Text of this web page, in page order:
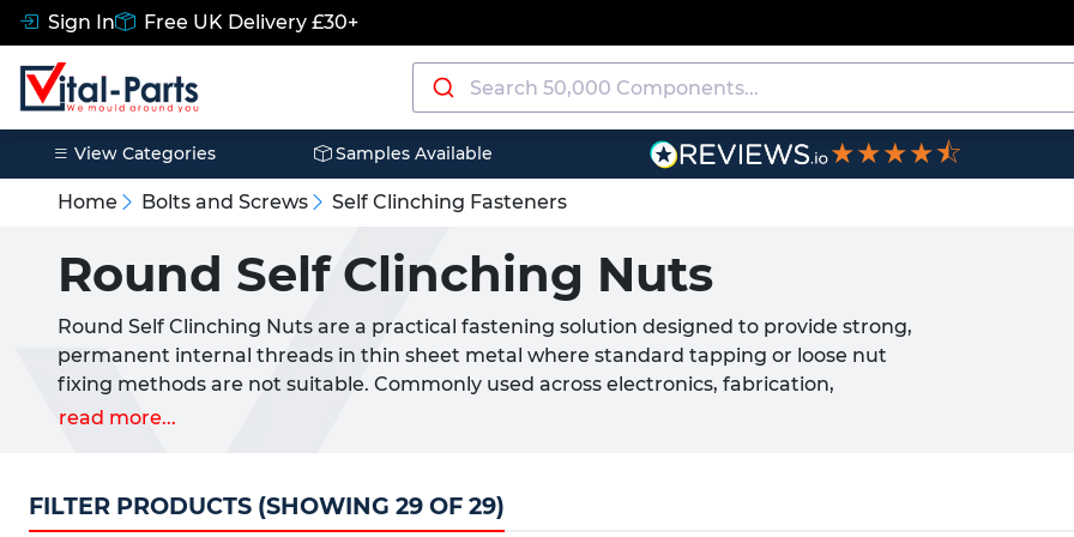
Sign In Free UK Delivery £30+
View Categories Samples Available ★★★★⯪
Home Bolts and Screws Self Clinching Fasteners
Round Self Clinching Nuts
Round Self Clinching Nuts are a practical fastening solution designed to provide strong,
permanent internal threads in thin sheet metal where standard tapping or loose nut
fixing methods are not suitable. Commonly used across electronics, fabrication,
enclosures and general manufacturing, these fasteners are installed into pre-punched
Clinching Nuts are ideal where space saving, secure assembly and repeat fastening
performance are required.
read more...
FILTER PRODUCTS (SHOWING 29 OF 29)